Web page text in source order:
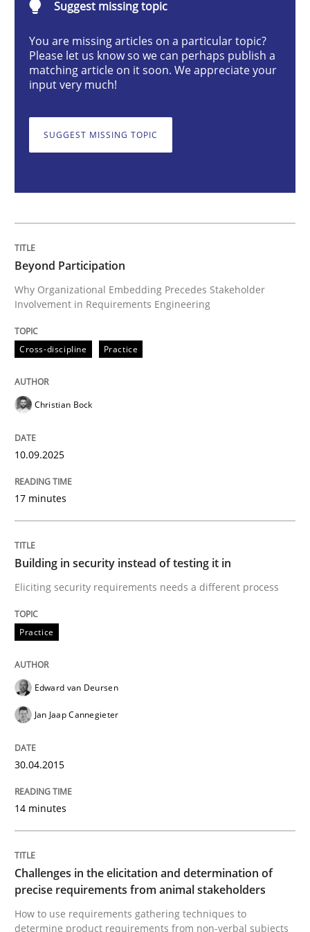
Cross-discipline Practice
Beyond Participation
Why Organizational Embedding Precedes
Practice
Building in security instead of testing
Written byEdward van Deursen
30. April 2015 · 14 minutes read · 2 Comments
RE Magazine - The community's
A source of knowledge with more than 100 articles
High practical relevance
Unique knowledge pool on RE and BA topics
Convenient search
If you want to support us:
Challenges in the elicitation and
How to use requirements gathering techniques to
Suggest missing topic
You are missing articles on a particular topic?
Please let us know so we can perhaps publish a
matching article on it soon. We appreciate your
input very much!
SUGGEST MISSING TOPIC
Beyond Participation
Why Organizational Embedding Precedes Stakeholder
Involvement in Requirements Engineering
Cross-discipline Practice
Christian Bock
10.09.2025
17 minutes
Building in security instead of testing it in
Eliciting security requirements needs a different process
Practice
Edward van Deursen
Jan Jaap Cannegieter
30.04.2015
14 minutes
Challenges in the elicitation and determination of
precise requirements from animal stakeholders
How to use requirements gathering techniques to
determine product requirements from non-verbal subjects